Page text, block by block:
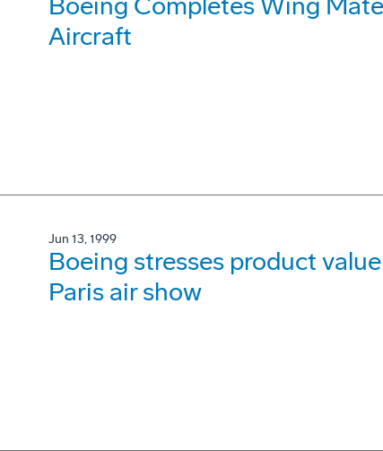
Aircraft
Jun 13, 1999
Boeing stresses product
Paris air show